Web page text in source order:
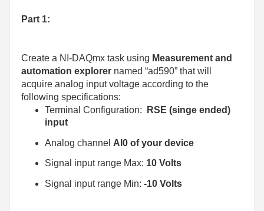
Part 1:
Create a NI-DAQmx task using Measurement and
automation explorer named “ad590” that will
acquire analog input voltage according to the
following specifications:
Terminal Configuration:
RSE (singe ended)
input
Analog channel AI0 of your device
Signal input range Max: 10 Volts
Signal input range Min: -10 Volts